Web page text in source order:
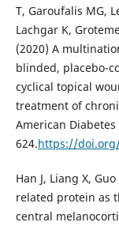
T, Garoufalis MG,
Lachgar K,
(2020) A
blinded, placebo-
cyclical topical
treatment of
American Diabetes
624.https://
Han J, Liang X,
related protein as
central